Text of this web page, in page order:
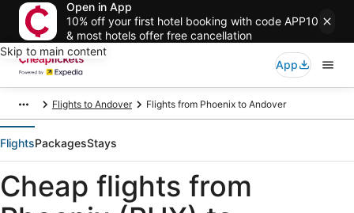
Open in App
10% off your first hotel booking with code APP10
& most hotels offer free cancellation
Skip to main content
App
Flights to Andover Flights from Phoenix to Andover
FlightsPackagesStays
Cheap flights from